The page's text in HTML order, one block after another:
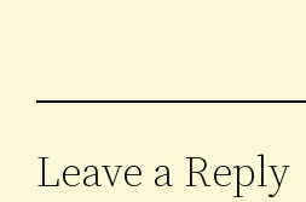
Leave a Reply